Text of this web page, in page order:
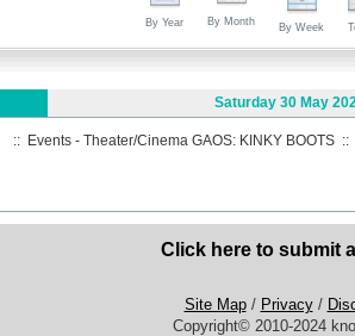
By Year By Month By Week
Saturday 30 May
:: Events - Theater/Cinema GAOS: KINKY BOOTS::
Click here to submit
Site Map/ Privacy/
Copyright© 2010-2024